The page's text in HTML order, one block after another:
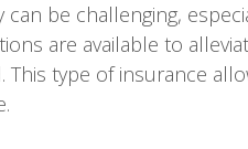
be challenging,
are available to
type of insurance